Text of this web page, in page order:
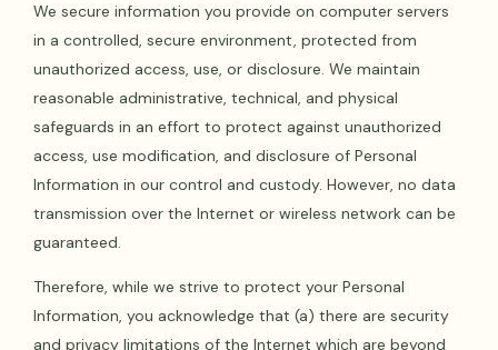
We secure information you provide on computer servers
in a controlled, secure environment, protected from
unauthorized access, use, or disclosure. We maintain
reasonable administrative, technical, and physical
safeguards in an effort to protect against unauthorized
access, use modification, and disclosure of Personal
Information in our control and custody. However, no data
transmission over the Internet or wireless network can be
guaranteed.
Therefore, while we strive to protect your Personal
Information, you acknowledge that (a) there are security
and privacy limitations of the Internet which are beyond